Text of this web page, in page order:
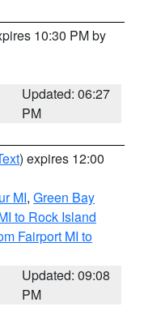
10:30 PM by
Updated: 06:27
PM
) expires 12:00
MI, Green Bay
to Rock Island
Fairport MI to
Updated: 09:08
PM